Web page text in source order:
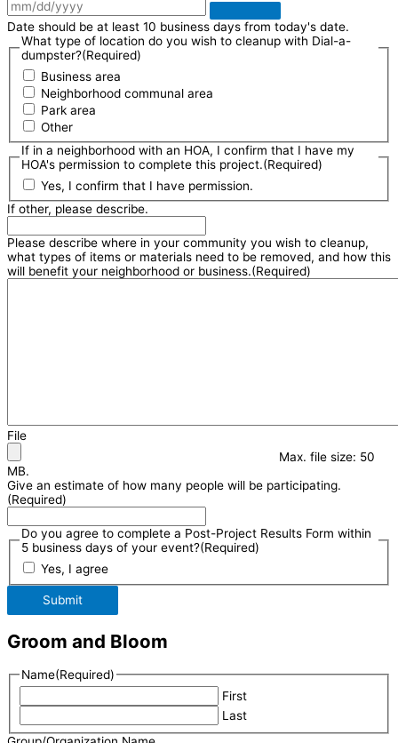
Date should be at least 10 business days from today's date.
What type of location do you wish to cleanup with Dial-a-
dumpster?(Required)
Business area
Neighborhood communal area
Park area
Other
If in a neighborhood with an HOA, I confirm that I have my
HOA's permission to complete this project.(Required)
Yes, I confirm that I have permission.
If other, please describe.
Please describe where in your community you wish to cleanup,
what types of items or materials need to be removed, and how this
will benefit your neighborhood or business.(Required)
File
Max. file size: 50
MB.
Give an estimate of how many people will be participating.
(Required)
Do you agree to complete a Post-Project Results Form within
5 business days of your event?(Required)
Yes, I agree
Submit
Groom and Bloom
Name(Required)
First
Last